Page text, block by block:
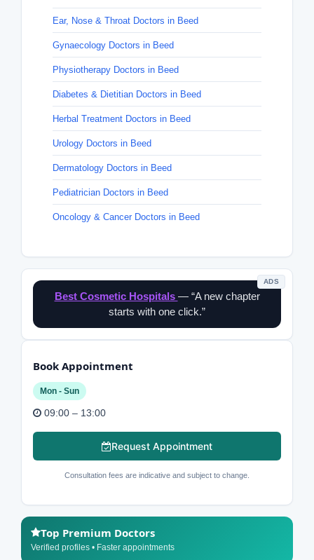
Ear, Nose & Throat Doctors in Beed
Gynaecology Doctors in Beed
Physiotherapy Doctors in Beed
Diabetes & Dietitian Doctors in Beed
Herbal Treatment Doctors in Beed
Urology Doctors in Beed
Dermatology Doctors in Beed
Pediatrician Doctors in Beed
Oncology & Cancer Doctors in Beed
ADS
Best Cosmetic Hospitals — “A new chapter
starts with one click.”
Book Appointment
Mon - Sun
09:00 – 13:00
Request Appointment
Consultation fees are indicative and subject to change.
Top Premium Doctors
Verified profiles • Faster appointments